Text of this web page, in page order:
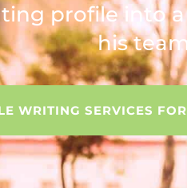
profile into
his
WRITING SERVICES